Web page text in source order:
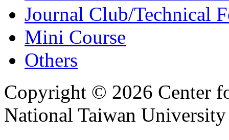
Journal Club/Technical
Mini Course
Others
Copyright © 2026 Center
National Taiwan University